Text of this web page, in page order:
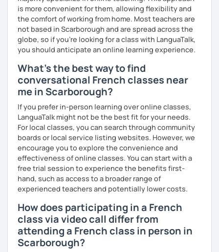
is more convenient for them, allowing flexibility and
the comfort of working from home. Most teachers are
not based in Scarborough and are spread across the
globe, so if you're looking for a class with LanguaTalk,
you should anticipate an online learning experience.
What's the best way to find
conversational French classes near
me in Scarborough?
If you prefer in-person learning over online classes,
LanguaTalk might not be the best fit for your needs.
For local classes, you can search through community
boards or local service listing websites. However, we
encourage you to explore the convenience and
effectiveness of online classes. You can start with a
free trial session to experience the benefits first-
hand, such as access to a broader range of
experienced teachers and potentially lower costs.
How does participating in a French
class via video call differ from
attending a French class in person in
Scarborough?